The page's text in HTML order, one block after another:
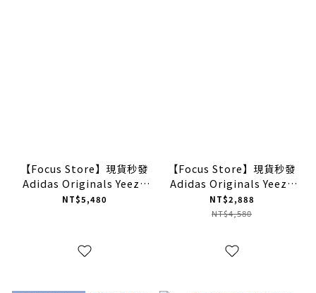
【Focus Store】現貨秒發
Adidas Originals Yeezy
Slides "Bone"骨白
NT$5,480
【Focus Store】現貨秒發
Adidas Originals Yeezy
Slide "Slate Marine" 深
灰綠 ID2349
NT$2,888
NT$4,580